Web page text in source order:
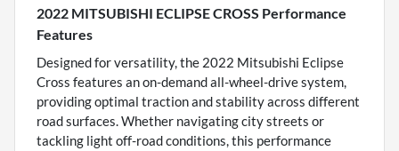
2022 MITSUBISHI ECLIPSE CROSS Performance
Features
Designed for versatility, the 2022 Mitsubishi Eclipse
Cross features an on-demand all-wheel-drive system,
providing optimal traction and stability across different
road surfaces. Whether navigating city streets or
tackling light off-road conditions, this performance